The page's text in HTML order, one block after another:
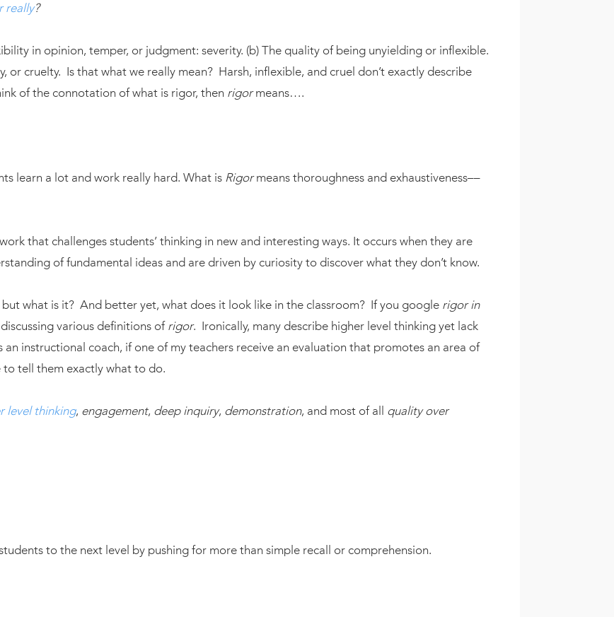
really?
in opinion, temper, or judgment: severity. (b) The quality of being unyielding or inflexible.
or cruelty. Is that what we really mean? Harsh, inflexible, and cruel don’t exactly describe
of the connotation of what is rigor, then rigormeans….
learn a lot and work really hard. What is Rigormeans thoroughness and exhaustiveness––
that challenges students’ thinking in new and interesting ways. It occurs when they are
of fundamental ideas and are driven by curiosity to discover what they don’t know.
what is it? And better yet, what does it look like in the classroom? If you google rigor in
various definitions of rigor. Ironically, many describe higher level thinking yet lack
instructional coach, if one of my teachers receive an evaluation that promotes an area of
tell them exactly what to do.
level thinking, engagement, deep inquiry, demonstration, and most of all quality over
to the next level by pushing for more than simple recall or comprehension.